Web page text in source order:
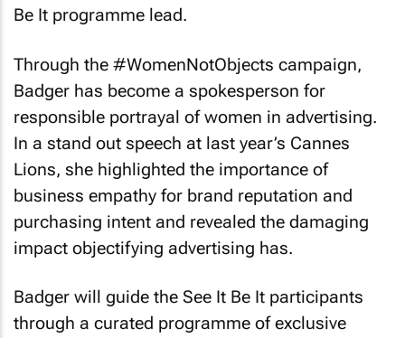
Be It programme lead.
Through the #WomenNotObjects campaign,
Badger has become a spokesperson for
responsible portrayal of women in advertising.
In a stand out speech at last year’s Cannes
Lions, she highlighted the importance of
business empathy for brand reputation and
purchasing intent and revealed the damaging
impact objectifying advertising has.
Badger will guide the See It Be It participants
through a curated programme of exclusive